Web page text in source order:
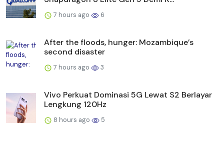
7 hours ago 6
After the floods, hunger: Mozambique’s
second disaster
7 hours ago 3
Vivo Perkuat Dominasi 5G Lewat S2 Berlayar
Lengkung 120Hz
8 hours ago 5